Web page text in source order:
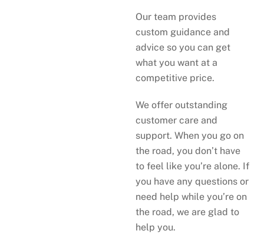
Our team provides
custom guidance and
advice so you can get
what you want at a
competitive price.
We offer outstanding
customer care and
support. When you go on
the road, you don’t have
to feel like you’re alone. If
you have any questions or
need help while you’re on
the road, we are glad to
help you.